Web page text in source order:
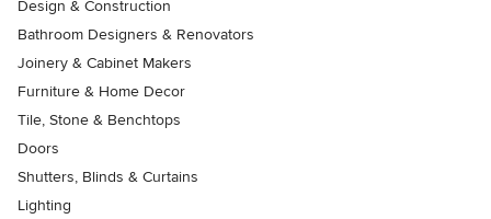
Design & Construction
Bathroom Designers & Renovators
Joinery & Cabinet Makers
Furniture & Home Decor
Tile, Stone & Benchtops
Doors
Shutters, Blinds & Curtains
Lighting